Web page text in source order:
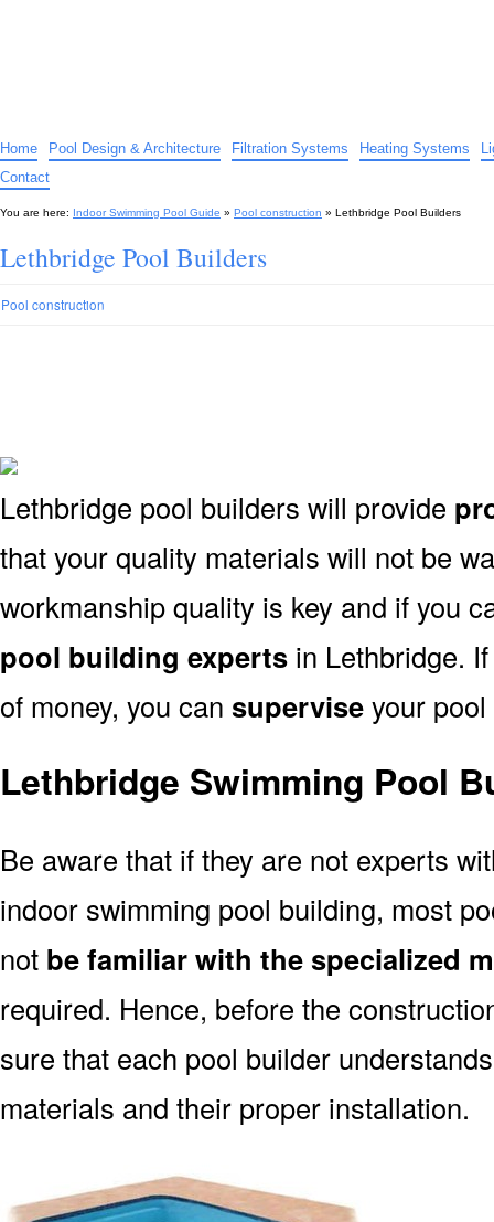
Home Pool Design & Architecture Filtration Systems Heating Systems
Contact
You are here: Indoor Swimming Pool Guide » Pool construction » Lethbridge Pool Builders
Lethbridge Pool Builders
Pool construction
Lethbridge pool builders will provide
that your quality materials will not be
workmanship quality is key and if you
pool building experts in Lethbridge.
of money, you can superviseyour
Lethbridge Swimming Pool
Be aware that if they are not experts
indoor swimming pool building, most
not be familiar with the specialized
required. Hence, before the
sure that each pool builder
materials and their proper installation.